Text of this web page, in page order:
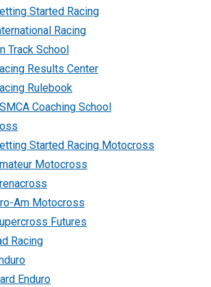
Started Racing
Racing
Track School
Results Center
Rulebook
Coaching School
Started Racing Motocross
Motocross
Am Motocross
Futures
Racing
Enduro